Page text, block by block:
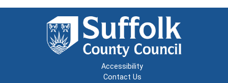
Accessibility
Contact Us